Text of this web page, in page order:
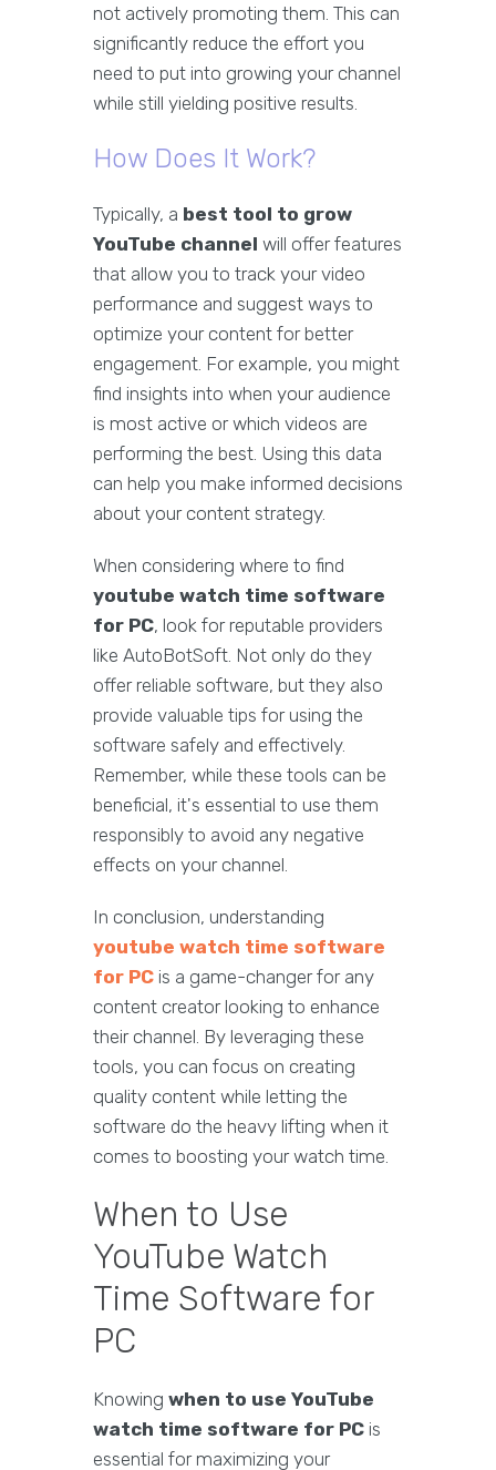
not actively promoting them. This can
significantly reduce the effort you
need to put into growing your channel
while still yielding positive results.
How Does It Work?
Typically, a best tool to grow
YouTube channel will offer features
that allow you to track your video
performance and suggest ways to
optimize your content for better
engagement. For example, you might
find insights into when your audience
is most active or which videos are
performing the best. Using this data
can help you make informed decisions
about your content strategy.
When considering where to find
youtube watch time software
for PC, look for reputable providers
like AutoBotSoft. Not only do they
offer reliable software, but they also
provide valuable tips for using the
software safely and effectively.
Remember, while these tools can be
beneficial, it's essential to use them
responsibly to avoid any negative
effects on your channel.
In conclusion, understanding
youtube watch time software
for PC is a game-changer for any
content creator looking to enhance
their channel. By leveraging these
tools, you can focus on creating
quality content while letting the
software do the heavy lifting when it
comes to boosting your watch time.
When to Use
YouTube Watch
Time Software for
PC
Knowing when to use YouTube
watch time software for PC is
essential for maximizing your